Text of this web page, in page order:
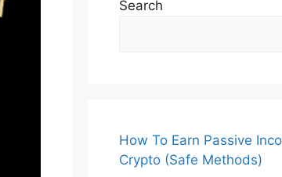
Search
How To Earn Passive
Crypto (Safe Methods)